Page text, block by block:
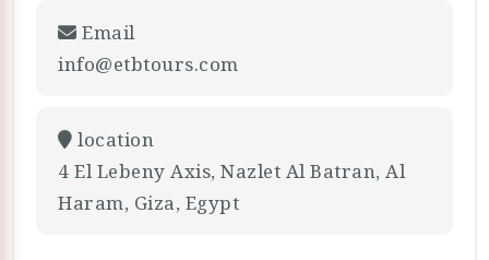
Email
info@etbtours.com
location
4 El Lebeny Axis, Nazlet Al Batran, Al
Haram, Giza, Egypt